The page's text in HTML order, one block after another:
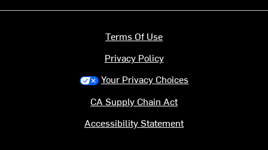
Terms Of Use
Privacy Policy
Your Privacy Choices
CA Supply Chain Act
Accessibility Statement